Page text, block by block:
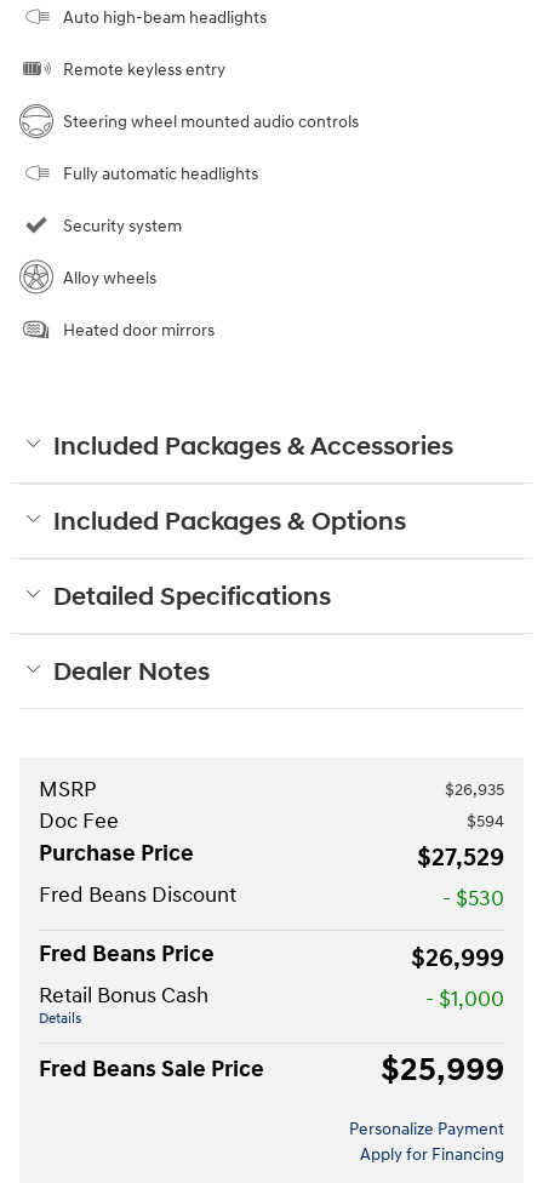
Auto high-beam headlights
Remote keyless entry
Steering wheel mounted audio controls
Fully automatic headlights
Security system
Alloy wheels
Heated door mirrors
Included Packages & Accessories
Included Packages & Options
Detailed Specifications
Dealer Notes
MSRP $26,935
Doc Fee $594
Purchase Price $27,529
Fred Beans Discount
- $530
Fred Beans Price
$26,999
Retail Bonus Cash
Details
- $1,000
Fred Beans Sale Price $25,999
Personalize Payment
Apply for Financing